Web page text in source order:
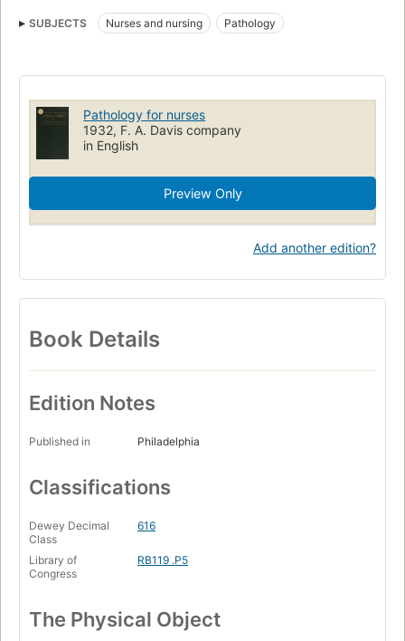
SUBJECTS Nurses and nursing Pathology
Pathology for nurses
1932, F. A. Davis company
in English
Preview Only
Add another edition?
Book Details
Edition Notes
Published in Philadelphia
Classifications
Dewey Decimal
Class
616
Library of
Congress
RB119 .P5
The Physical Object